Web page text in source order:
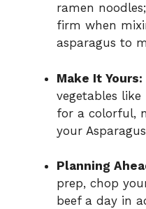
ramen
firm when
asparagus to
Make It Yours:
vegetables
for a colorful,
your
Planning
prep, chop
beef a day in